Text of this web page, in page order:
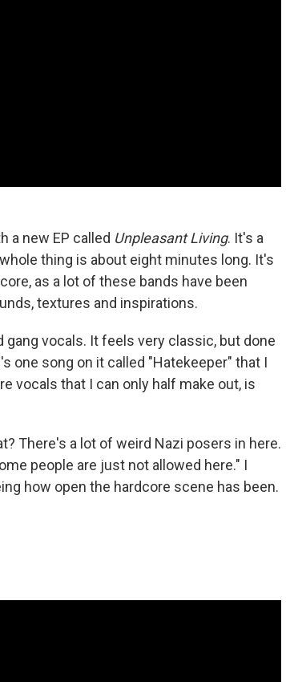
a new EP called Unpleasant Living. It's a
thing is about eight minutes long. It's
as a lot of these bands have been
textures and inspirations.
vocals. It feels very classic, but done
one song on it called "Hatekeeper" that I
vocals that I can only half make out, is
There's a lot of weird Nazi posers in here.
people are just not allowed here." I
how open the hardcore scene has been.